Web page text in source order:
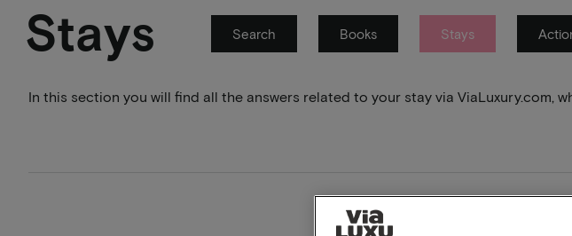
Stays Search Books Stays
In this section you will find all the answers related to your stay via ViaLuxury.com,